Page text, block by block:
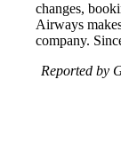
changes,
Airways
company.
Reported by